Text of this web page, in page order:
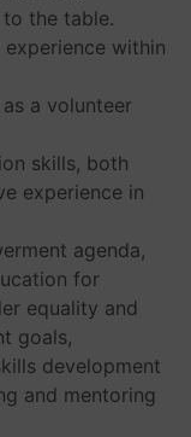
the table.
within
a volunteer
skills, both
experience in
agenda,
for
equality and
goals,
development
and mentoring